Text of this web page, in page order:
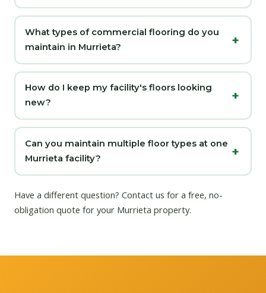
What types of commercial flooring do you
maintain in Murrieta?
How do I keep my facility's floors looking
new?
Can you maintain multiple floor types at one
Murrieta facility?
Have a different question? Contact us for a free, no-
obligation quote for your Murrieta property.